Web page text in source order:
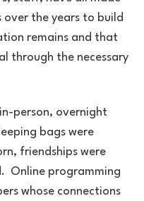
the years to build
remains and that
through the necessary
person, overnight
bags were
friendships were
Online programming
whose connections